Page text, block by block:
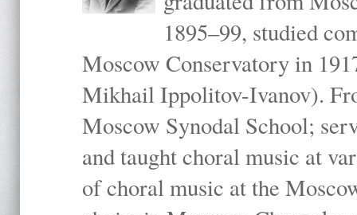
1895–99, studied
Moscow Conservatory in
Mikhail Ippolitov-Ivanov).
Moscow Synodal School;
and taught choral music at
of choral music at the